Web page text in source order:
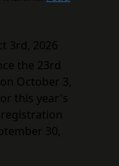
3rd, 2026
the 23rd
October 3,
this year's
30,